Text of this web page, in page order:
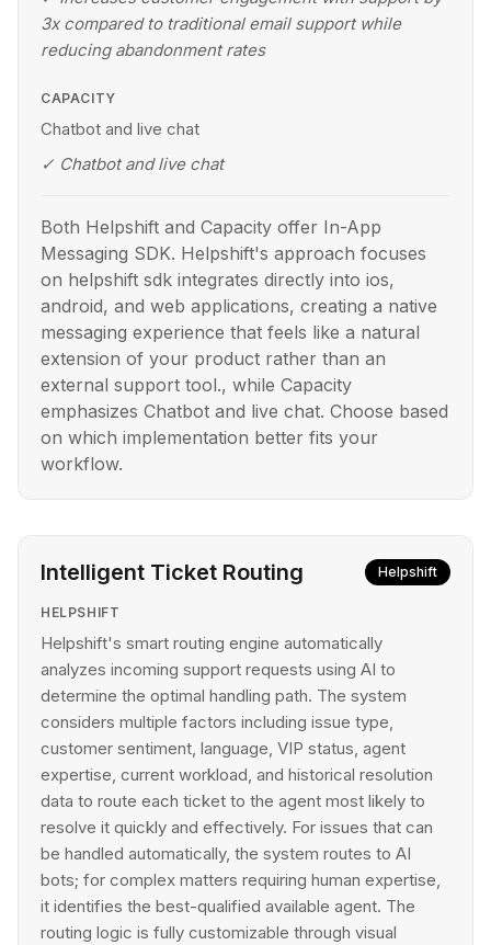
3x compared to traditional email support while
reducing abandonment rates
CAPACITY
Chatbot and live chat
✓ Chatbot and live chat
Both Helpshift and Capacity offer In-App
Messaging SDK. Helpshift's approach focuses
on helpshift sdk integrates directly into ios,
android, and web applications, creating a native
messaging experience that feels like a natural
extension of your product rather than an
external support tool., while Capacity
emphasizes Chatbot and live chat. Choose based
on which implementation better fits your
workflow.
Intelligent Ticket Routing Helpshift
HELPSHIFT
Helpshift's smart routing engine automatically
analyzes incoming support requests using AI to
determine the optimal handling path. The system
considers multiple factors including issue type,
customer sentiment, language, VIP status, agent
expertise, current workload, and historical resolution
data to route each ticket to the agent most likely to
resolve it quickly and effectively. For issues that can
be handled automatically, the system routes to AI
bots; for complex matters requiring human expertise,
it identifies the best-qualified available agent. The
routing logic is fully customizable through visual